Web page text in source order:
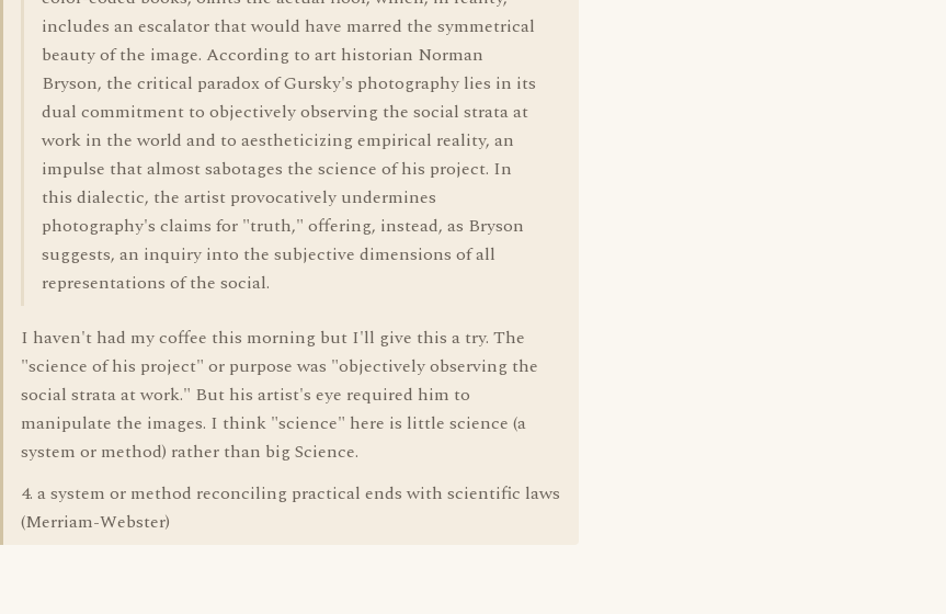
includes an escalator that would have marred the symmetrical
beauty of the image. According to art historian Norman
Bryson, the critical paradox of Gursky's photography lies in its
dual commitment to objectively observing the social strata at
work in the world and to aestheticizing empirical reality, an
impulse that almost sabotages the science of his project. In
this dialectic, the artist provocatively undermines
photography's claims for "truth," offering, instead, as Bryson
suggests, an inquiry into the subjective dimensions of all
representations of the social.
I haven't had my coffee this morning but I'll give this a try. The
"science of his project" or purpose was "objectively observing the
social strata at work." But his artist's eye required him to
manipulate the images. I think "science" here is little science (a
system or method) rather than big Science.
4. a system or method reconciling practical ends with scientific laws
(Merriam-Webster)